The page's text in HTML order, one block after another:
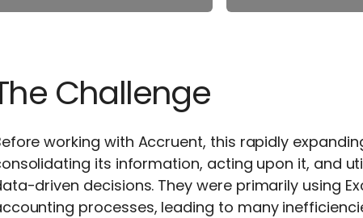
Challenge
working with Accruent, this rapidly
its information, acting upon it, and
driven decisions. They were primarily using
processes, leading to many